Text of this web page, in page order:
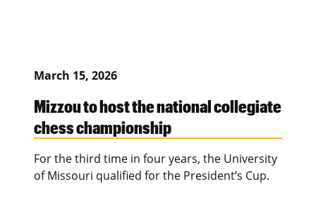
March 15, 2026
Mizzou to host the national collegiate
chess championship
For the third time in four years, the University
of Missouri qualified for the President’s Cup.